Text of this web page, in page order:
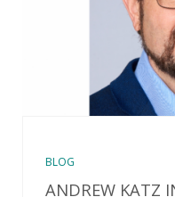
BLOG
ANDREW KATZ